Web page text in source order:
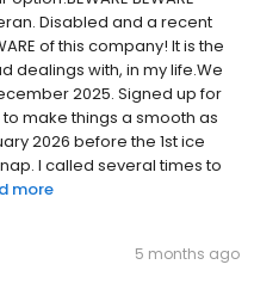
Disabled and a recent
of this company! It is the
dealings with, in my life.We
2025. Signed up for
make things a smooth as
2026 before the 1st ice
I called several times to
more
5 months ago